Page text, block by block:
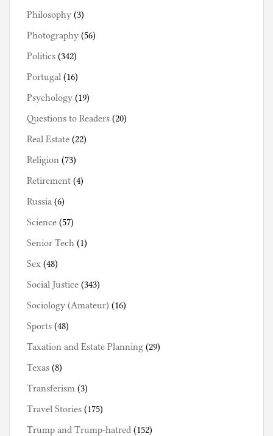
Philosophy (3)
Photography (56)
Politics (342)
Portugal (16)
Psychology (19)
Questions to Readers (20)
Real Estate (22)
Religion (73)
Retirement (4)
Russia (6)
Science (57)
Senior Tech (1)
Sex (48)
Social Justice (343)
Sociology (Amateur) (16)
Sports (48)
Taxation and Estate Planning (29)
Texas (8)
Transferism (3)
Travel Stories (175)
Trump and Trump-hatred (152)